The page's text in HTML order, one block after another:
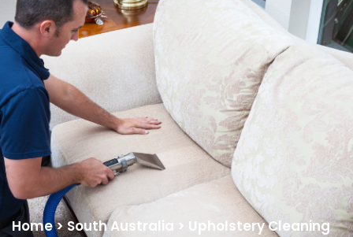
Home>South Australia > Upholstery Cleaning